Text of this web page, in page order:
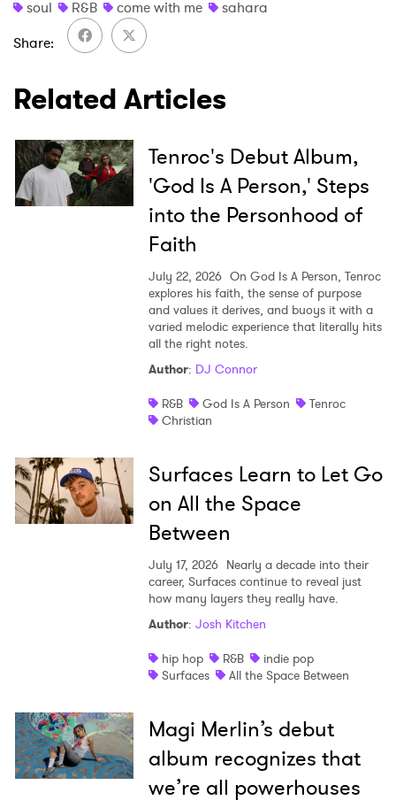
soul R&B come with me
sahara
Share
Related Articles
Tenroc's Debut Album,
'God Is A Person,' Steps
into the Personhood of
Faith
July 22, 2026 On God Is A Person, Tenroc
explores his faith, the sense of purpose
and values it derives, and buoys it with a
varied melodic experience that literally hits
all the right notes.
Author: DJ Connor
R&B
God Is A Person
Tenroc
Christian
Surfaces Learn to Let Go
on All the Space
Between
July 17, 2026 Nearly a decade into their
career, Surfaces continue to reveal just
how many layers they really have.
Author: Josh Kitchen
hip hop
R&B
indie pop
Surfaces
All the Space Between
Magi Merlin’s debut
album recognizes that
we’re all powerhouses